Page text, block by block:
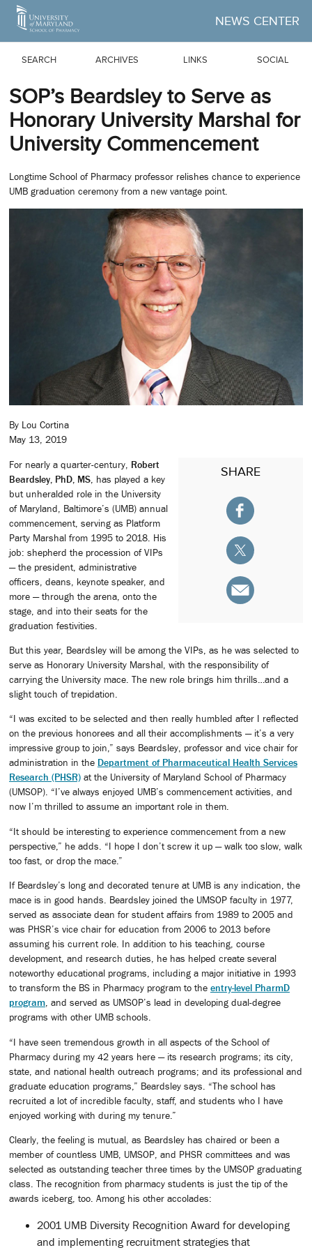
Skip to Main Content
NEWS CENTER
SEARCH ARCHIVES LINKS SOCIAL
SOP’s Beardsley to Serve as
Honorary University Marshal for
University Commencement
Longtime School of Pharmacy professor relishes chance to experience
UMB graduation ceremony from a new vantage point.
By Lou Cortina
May 13, 2019
SHARE
For nearly a quarter-century, Robert
Beardsley, PhD, MS , has played a key
but unheralded role in the University
of Maryland, Baltimore’s (UMB) annual
commencement, serving as Platform
Party Marshal from 1995 to 2018. His
job: shepherd the procession of VIPs
— the president, administrative
officers, deans, keynote speaker, and
more — through the arena, onto the
stage, and into their seats for the
graduation festivities.
But this year, Beardsley will be among the VIPs, as he was selected to
serve as Honorary University Marshal, with the responsibility of
carrying the University mace. The new role brings him thrills…and a
slight touch of trepidation.
“I was excited to be selected and then really humbled after I reflected
on the previous honorees and all their accomplishments — it’s a very
impressive group to join,” says Beardsley, professor and vice chair for
administration in the Department of Pharmaceutical Health Services
Research (PHSR) at the University of Maryland School of Pharmacy
(UMSOP). “I’ve always enjoyed UMB’s commencement activities, and
now I’m thrilled to assume an important role in them.
“It should be interesting to experience commencement from a new
perspective,” he adds. “I hope I don’t screw it up — walk too slow, walk
too fast, or drop the mace.”
If Beardsley’s long and decorated tenure at UMB is any indication, the
mace is in good hands. Beardsley joined the UMSOP faculty in 1977,
served as associate dean for student affairs from 1989 to 2005 and
was PHSR’s vice chair for education from 2006 to 2013 before
assuming his current role. In addition to his teaching, course
development, and research duties, he has helped create several
noteworthy educational programs, including a major initiative in 1993
to transform the BS in Pharmacy program to the entry-level PharmD
program , and served as UMSOP’s lead in developing dual-degree
programs with other UMB schools.
“I have seen tremendous growth in all aspects of the School of
Pharmacy during my 42 years here — its research programs; its city,
state, and national health outreach programs; and its professional and
graduate education programs,” Beardsley says. “The school has
recruited a lot of incredible faculty, staff, and students who I have
enjoyed working with during my tenure.”
Clearly, the feeling is mutual, as Beardsley has chaired or been a
member of countless UMB, UMSOP, and PHSR committees and was
selected as outstanding teacher three times by the UMSOP graduating
class. The recognition from pharmacy students is just the tip of the
awards iceberg, too. Among his other accolades:
2001 UMB Diversity Recognition Award for developing
and implementing recruitment strategies that